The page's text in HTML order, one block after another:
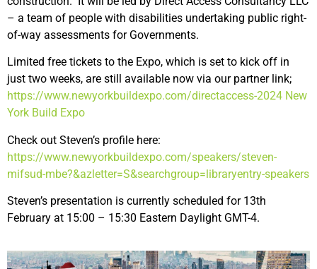
– a team of people with disabilities undertaking public right-
of-way assessments for Governments.
Limited free tickets to the Expo, which is set to kick off in
just two weeks, are still available now via our partner link;
https://www.newyorkbuildexpo.com/directaccess-2024 New
York Build Expo
Check out Steven’s profile here:
https://www.newyorkbuildexpo.com/speakers/steven-
mifsud-mbe?&azletter=S&searchgroup=libraryentry-speakers
Steven’s presentation is currently scheduled for 13th
February at 15:00 – 15:30 Eastern Daylight GMT-4.